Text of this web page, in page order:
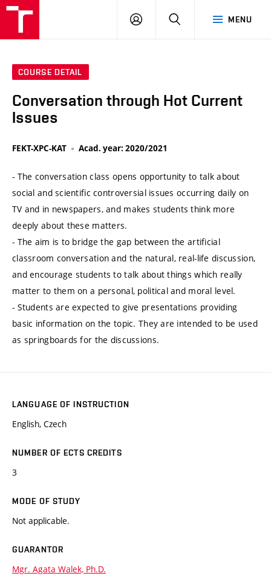
MENU
LOG
SEARCH
COURSE DETAIL
Conversation through Hot Current
Issues
FEKT-XPC-KAT Acad. year: 2020/2021
- The conversation class opens opportunity to talk about
social and scientific controversial issues occurring daily on
TV and in newspapers, and makes students think more
deeply about these matters.
- The aim is to bridge the gap between the artificial
classroom conversation and the natural, real-life discussion,
and encourage students to talk about things which really
matter to them on a personal, political and moral level.
- Students are expected to give presentations providing
basic information on the topic. They are intended to be used
as springboards for the discussions.
LANGUAGE OF INSTRUCTION
English, Czech
NUMBER OF ECTS CREDITS
3
MODE OF STUDY
Not applicable.
GUARANTOR
Mgr. Agata Walek, Ph.D.